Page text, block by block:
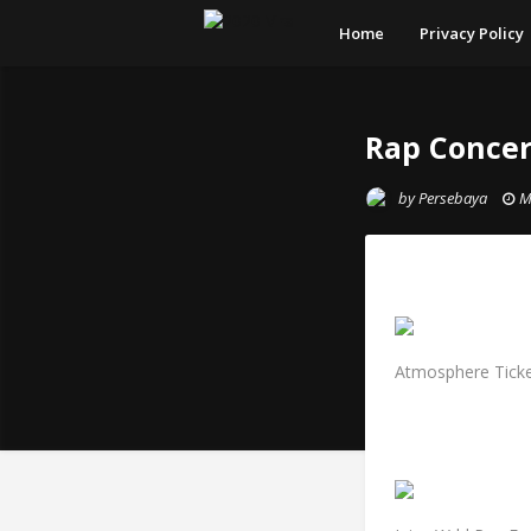
Home Privacy Policy
Rap
byPersebaya
Atmosphere